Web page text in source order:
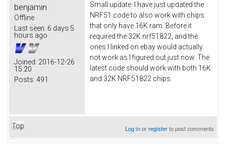
benjamin
Offline
Last seen: 6 days 5
hours ago
Joined: 2016-12-26
15:20
Posts: 491
Small update: I have just updated the
NRF51 code to also work with chips
that only have 16K ram. Before it
required the 32K nrf51822, and the
ones I linked on ebay would actually
not work as I figured out just now. The
latest code should work with both 16K
and 32K NRF51822 chips.
Top Log inorregisterto post comments